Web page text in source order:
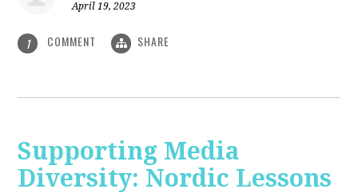
April 19, 2023
1 COMMENT SHARE
Supporting Media
Diversity: Nordic Lessons